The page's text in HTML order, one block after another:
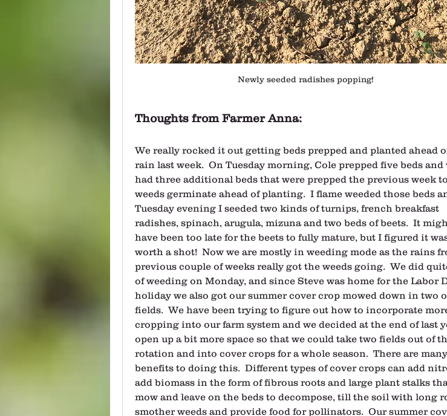
Newly seeded radishes popping!
Thoughts from Farmer Anna:
We really rocked it out getting beds prepped and planted ahead
rain last week.  On Tuesday morning, Cole prepped five beds and
had three additional beds that were prepped the previous week
weeds germinate ahead of planting.  I flame weeded those beds
Tuesday evening I seeded two kinds of turnips, french breakfast
radishes, spinach, arugula, mizuna and two beds of beets.  It
have been too late for the beets to fully mature, but I figured it
worth a shot!  Now we are mostly in weeding mode as the rains
previous couple of weeks really got the weeds going.  We did
of weeding on Monday, and since Steve was home for the Labor
holiday we also got our summer cover crop mowed down in two
fields.  We have been trying to figure out how to incorporate
cropping into our farm system and we decided at the end of last
open up a bit more space so that we could take two fields out of
rotation and into cover crops for a whole season.  There are many
benefits to doing this.  Different types of cover crops can add
add biomass in the form of fibrous roots and large plant stalks
mow and leave on the beds to decompose, till the soil with long
smother weeds and provide food for pollinators.  Our summer